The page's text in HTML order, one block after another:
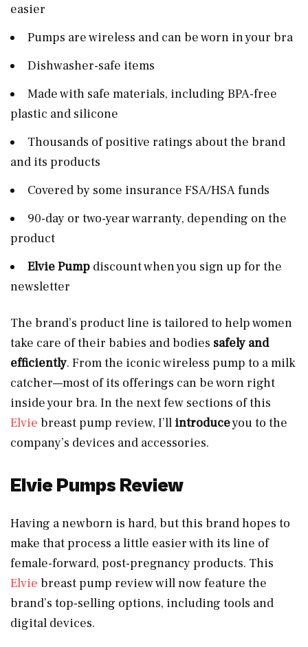
easier
Pumps are wireless and can be worn in your bra
Dishwasher-safe items
Made with safe materials, including BPA-free
plastic and silicone
Thousands of positive ratings about the brand
and its products
Covered by some insurance FSA/HSA funds
90-day or two-year warranty, depending on the
product
Elvie Pump discount when you sign up for the
newsletter
The brand’s product line is tailored to help women
take care of their babies and bodies safely and
efficiently. From the iconic wireless pump to a milk
catcher—most of its offerings can be worn right
inside your bra. In the next few sections of this
Elvie breast pump review, I’ll introduceyou to the
company’s devices and accessories.
Elvie Pumps Review
Having a newborn is hard, but this brand hopes to
make that process a little easier with its line of
female-forward, post-pregnancy products. This
Elvie breast pump review will now feature the
brand’s top-selling options, including tools and
digital devices.